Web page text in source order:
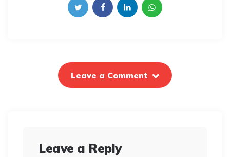
Leave a Comment
Leave a Reply